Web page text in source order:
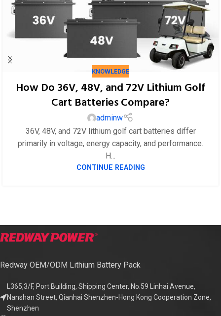
KNOWLEDGE
How Do 36V, 48V, and 72V Lithium Golf
Cart Batteries Compare?
adminw
36V, 48V, and 72V lithium golf cart batteries differ
primarily in voltage, energy capacity, and performance.
H...
CONTINUE READING
Redway OEM/ODM Lithium Battery Pack
L365,3/F, Port Building, Shipping Center, No.59 Linhai Avenue,
Nanshan Street, Qianhai Shenzhen-Hong Kong Cooperation Zone,
Shenzhen